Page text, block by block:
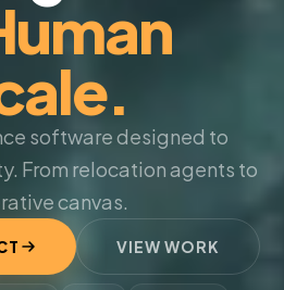
software designed to
From relocation agents to
canvas.
VIEW WORK